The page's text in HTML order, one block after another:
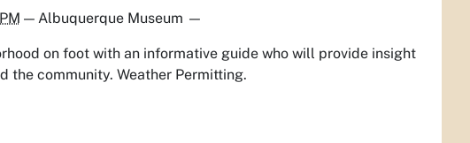
— Albuquerque Museum —
on foot with an informative guide who will provide insight
the community. Weather Permitting.